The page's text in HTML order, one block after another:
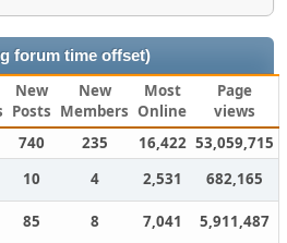
forum time offset)
New
Posts
New
Members
Most
Online
Page
views
740 235 16,422 53,059,715
10 4 2,531
682,165
85 8 7,041
5,911,487